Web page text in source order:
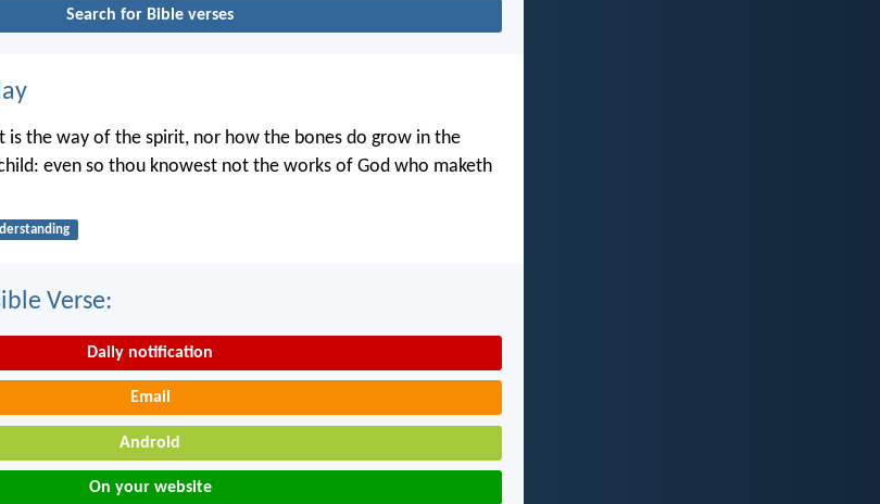
Search for Bible verses
is the way of the spirit, nor how the bones do grow in the
even so thou knowest not the works of God who maketh
Verse:
Daily notification
Email
Android
On your website